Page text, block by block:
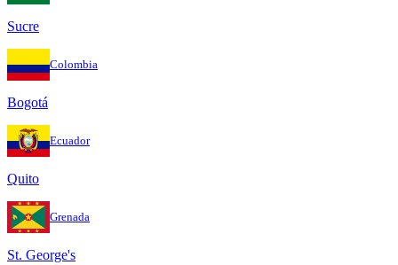
Sucre
Colombia
Bogotá
Ecuador
Quito
Grenada
St. George's